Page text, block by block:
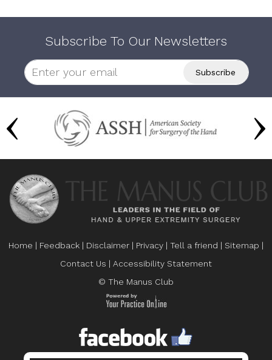
Subscribe To Our Newsletters
Home | Feedback | Disclaimer | Privacy | Tell a friend | Sitemap |
Contact Us | Accessibility Statement
© The Manus Club